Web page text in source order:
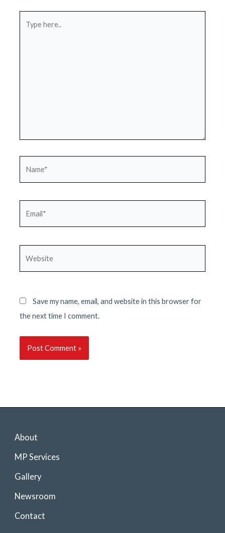
Save my name, email, and website in this browser for
the next time I comment.
About
MP Services
Gallery
Newsroom
Contact